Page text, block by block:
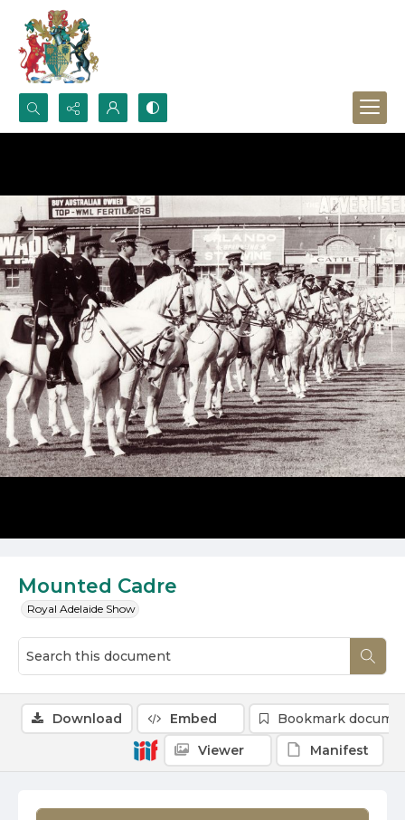
Search...
Mounted Cadre
Royal Adelaide Show
Download Embed
Bookmark
Viewer
Manifest